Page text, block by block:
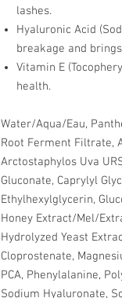
lashes.
Hyaluronic Acid
breakage and
Vitamin E
health.
Water/Aqua/Eau,
Root Ferment Filtrate,
Arctostaphylos Uva
Gluconate, Caprylyl
Ethylhexylglycerin,
Honey Extract/Mel/
Hydrolyzed Yeast
Cloprostenate,
PCA, Phenylalanine,
Sodium Hyaluronate,